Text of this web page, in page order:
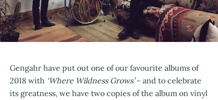
Gengahr have put out one of our favourite albums of
2018 with ‘Where Wildness Grows’- and to celebrate
its greatness, we have two copies of the album on vinyl